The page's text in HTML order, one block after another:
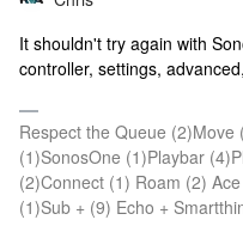
It shouldn't try again with
controller, settings,
Respect the Queue
(1)SonosOne (1)Playbar
(2)Connect (1) Roam (2)
(1)Sub + (9) Echo +